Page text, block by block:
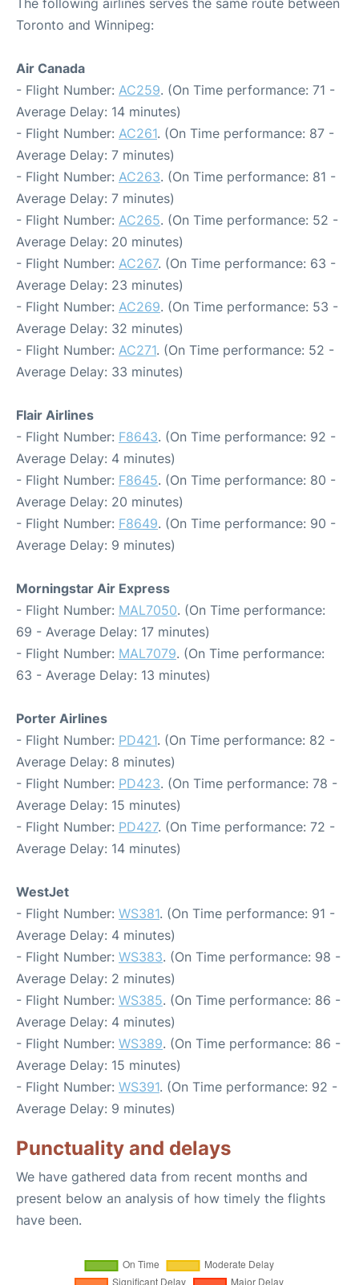
The following airlines serves the same route between
Toronto and Winnipeg:
Air Canada
- Flight Number: AC259. (On Time performance: 71 -
Average Delay: 14 minutes)
- Flight Number: AC261. (On Time performance: 87 -
Average Delay: 7 minutes)
- Flight Number: AC263. (On Time performance: 81 -
Average Delay: 7 minutes)
- Flight Number: AC265. (On Time performance: 52 -
Average Delay: 20 minutes)
- Flight Number: AC267. (On Time performance: 63 -
Average Delay: 23 minutes)
- Flight Number: AC269. (On Time performance: 53 -
Average Delay: 32 minutes)
- Flight Number: AC271. (On Time performance: 52 -
Average Delay: 33 minutes)
Flair Airlines
- Flight Number: F8643. (On Time performance: 92 -
Average Delay: 4 minutes)
- Flight Number: F8645. (On Time performance: 80 -
Average Delay: 20 minutes)
- Flight Number: F8649. (On Time performance: 90 -
Average Delay: 9 minutes)
Morningstar Air Express
- Flight Number: MAL7050. (On Time performance:
69 - Average Delay: 17 minutes)
- Flight Number: MAL7079. (On Time performance:
63 - Average Delay: 13 minutes)
Porter Airlines
- Flight Number: PD421. (On Time performance: 82 -
Average Delay: 8 minutes)
- Flight Number: PD423. (On Time performance: 78 -
Average Delay: 15 minutes)
- Flight Number: PD427. (On Time performance: 72 -
Average Delay: 14 minutes)
WestJet
- Flight Number: WS381. (On Time performance: 91 -
Average Delay: 4 minutes)
- Flight Number: WS383. (On Time performance: 98 -
Average Delay: 2 minutes)
- Flight Number: WS385. (On Time performance: 86 -
Average Delay: 4 minutes)
- Flight Number: WS389. (On Time performance: 86 -
Average Delay: 15 minutes)
- Flight Number: WS391. (On Time performance: 92 -
Average Delay: 9 minutes)
Punctuality and delays
We have gathered data from recent months and
present below an analysis of how timely the flights
have been.